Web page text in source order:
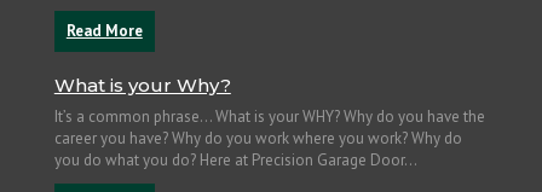
Read More
What is your Why?
It’s a common phrase… What is your WHY? Why do you have the
career you have? Why do you work where you work? Why do
you do what you do? Here at Precision Garage Door...